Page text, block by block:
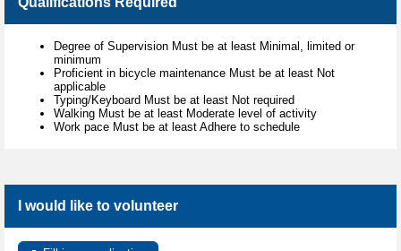
Degree of Supervision Must be at least Minimal, limited or
minimum
Proficient in bicycle maintenance Must be at least Not
applicable
Typing/Keyboard Must be at least Not required
Walking Must be at least Moderate level of activity
Work pace Must be at least Adhere to schedule
I would like to volunteer